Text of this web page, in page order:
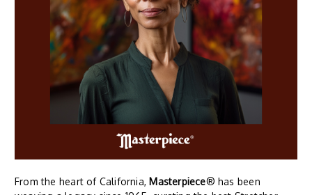
From the heart of California, Masterpiece® has been